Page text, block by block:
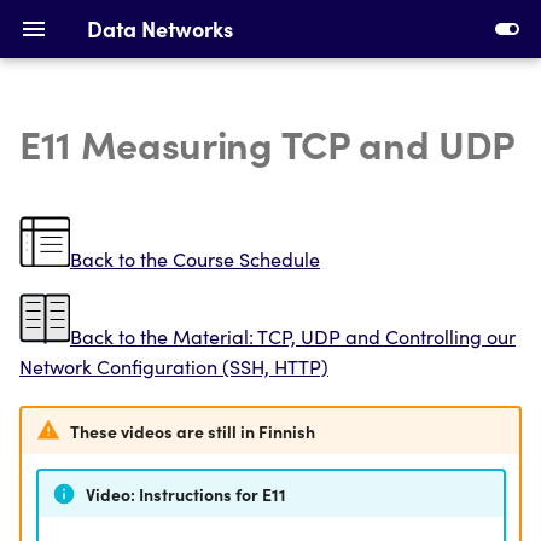
Data Networks
Introduction to Data
Ethernet, Switching and
IPv4 Addresses, Subnetting
and ARP
DHCP and Static Routing
Devices and Cabling
Installing Requirements
Making Your First Virtual
Machine
First Switches
Calculating Subnets
Addressing Devices
Configuring DHCP and
Static Routing
E11 Measuring TCP and UDP
Back to the Course Schedule
Back to the Material: TCP, UDP and Controlling our
Network Configuration (SSH, HTTP)
These videos are still in Finnish
Video: Instructions for E11